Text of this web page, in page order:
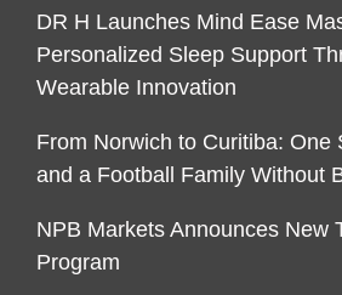
DR H Launches Mind Ease
Personalized Sleep Support
Wearable Innovation
From Norwich to Curitiba: One
and a Football Family Without
NPB Markets Announces New
Program